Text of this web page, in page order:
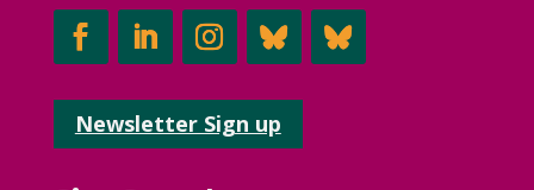
Newsletter Sign up